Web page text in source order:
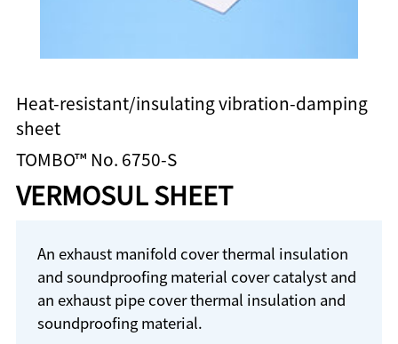
Heat-resistant/insulating vibration-damping
sheet
TOMBO™ No. 6750-S
VERMOSUL SHEET
An exhaust manifold cover thermal insulation
and soundproofing material cover catalyst and
an exhaust pipe cover thermal insulation and
soundproofing material.